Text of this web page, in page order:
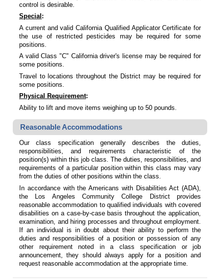
control is desirable.
Special :
A current and valid California Qualified Applicator Certificate for
the use of restricted pesticides may be required for some
positions.
A valid Class "C" California driver's license may be required for
some positions.
Travel to locations throughout the District may be required for
some positions.
Physical Requirement:
Ability to lift and move items weighing up to 50 pounds.
Reasonable Accommodations
Our class specification generally describes the duties,
responsibilities, and requirements characteristic of the
position(s) within this job class. The duties, responsibilities, and
requirements of a particular position within this class may vary
from the duties of other positions within the class.
In accordance with the Americans with Disabilities Act (ADA),
the Los Angeles Community College District provides
reasonable accommodation to qualified individuals with covered
disabilities on a case-by-case basis throughout the application,
examination, and hiring processes and throughout employment.
If an individual is in doubt about their ability to perform the
duties and responsibilities of a position or possession of any
other requirement noted in a class specification or job
announcement, they should always apply for a position and
request reasonable accommodation at the appropriate time.